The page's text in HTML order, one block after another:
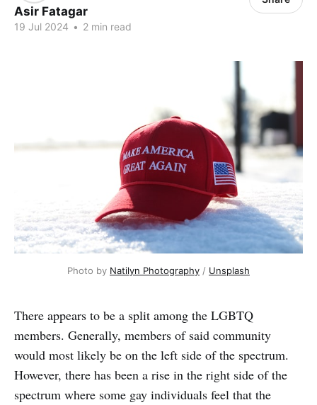
Asir Fatagar
19 Jul 2024 • 2 min read
Photo by Natilyn Photography / Unsplash
There appears to be a split among the LGBTQ
members. Generally, members of said community
would most likely be on the left side of the spectrum.
However, there has been a rise in the right side of the
spectrum where some gay individuals feel that the